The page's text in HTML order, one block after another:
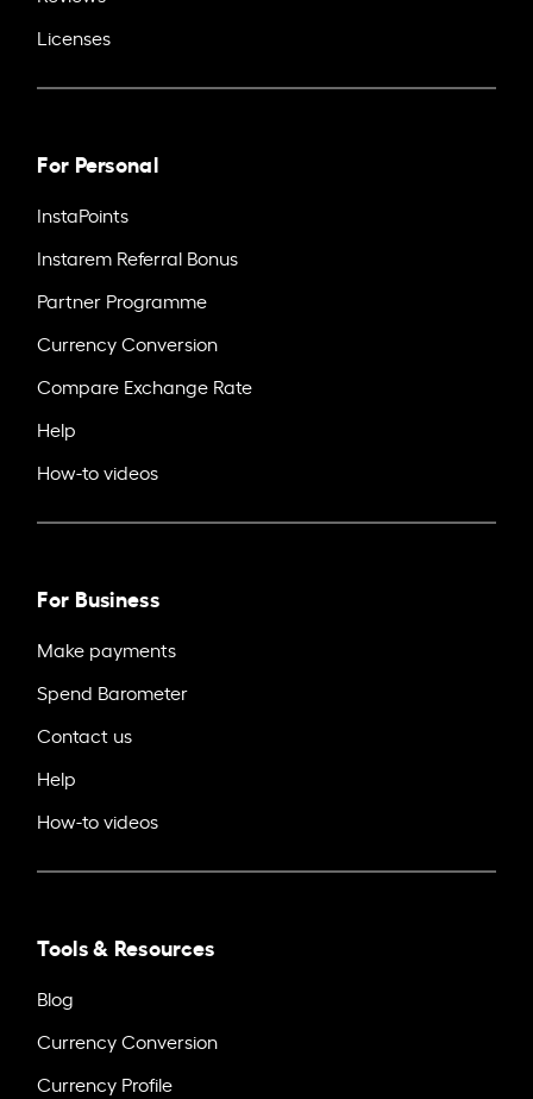
Licenses
For Personal
InstaPoints
Instarem Referral Bonus
Partner Programme
Currency Conversion
Compare Exchange Rate
Help
How-to videos
For Business
Make payments
Spend Barometer
Contact us
Help
How-to videos
Tools & Resources
Blog
Currency Conversion
Currency Profile